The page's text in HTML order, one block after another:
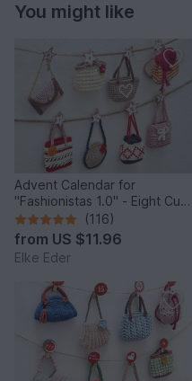
You might like
Advent Calendar for
"Fashionistas 1.0" - Eight Cute
Little Bags
(116)
from US $11.96
Elke Eder